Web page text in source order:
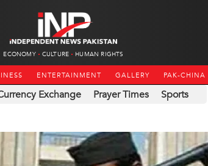
ECONOMY CULTURE HUMAN RIGHTS
ENTERTAINMENT GALLERY PAK-CHINA
Exchange Prayer Times Sports